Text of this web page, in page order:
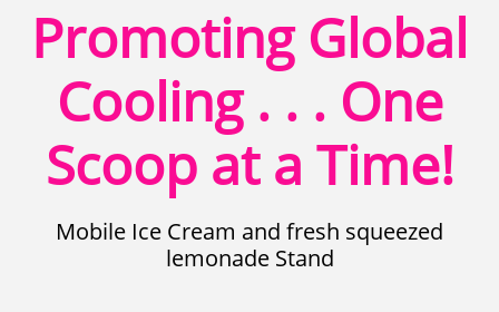
Promoting Global
Cooling . . . One
Scoop at a Time!
Mobile Ice Cream and fresh squeezed
lemonade Stand